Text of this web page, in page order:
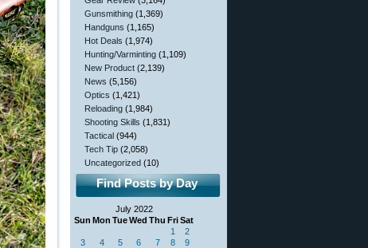
Gunsmithing (1,369)
Handguns (1,165)
Hot Deals (1,974)
Hunting/Varminting (1,109)
New Product (2,139)
News (5,156)
Optics (1,421)
Reloading (1,984)
Shooting Skills (1,831)
Tactical (944)
Tech Tip (2,058)
Uncategorized (10)
Find Posts by Day
July 2022
Sun Mon TueWed Thu FriSat
1
2
3
4 5 6 7 8
9